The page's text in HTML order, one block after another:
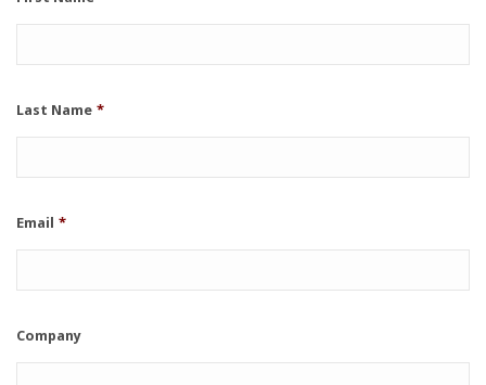
Last Name *
Email *
Company